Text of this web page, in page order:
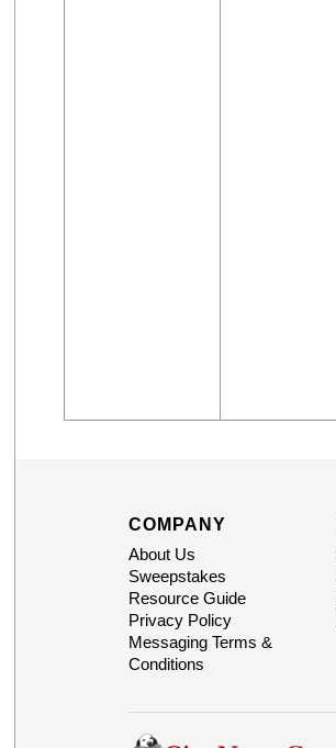
COMPANY
About Us
Sweepstakes
Resource Guide
Privacy Policy
Messaging Terms &
Conditions